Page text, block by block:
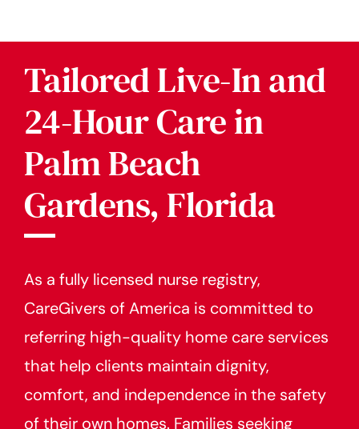
Tailored Live-In and
24-Hour Care in
Palm Beach
Gardens, Florida
As a fully licensed nurse registry,
CareGivers of America is committed to
referring high-quality home care services
that help clients maintain dignity,
comfort, and independence in the safety
of their own homes. Families seeking